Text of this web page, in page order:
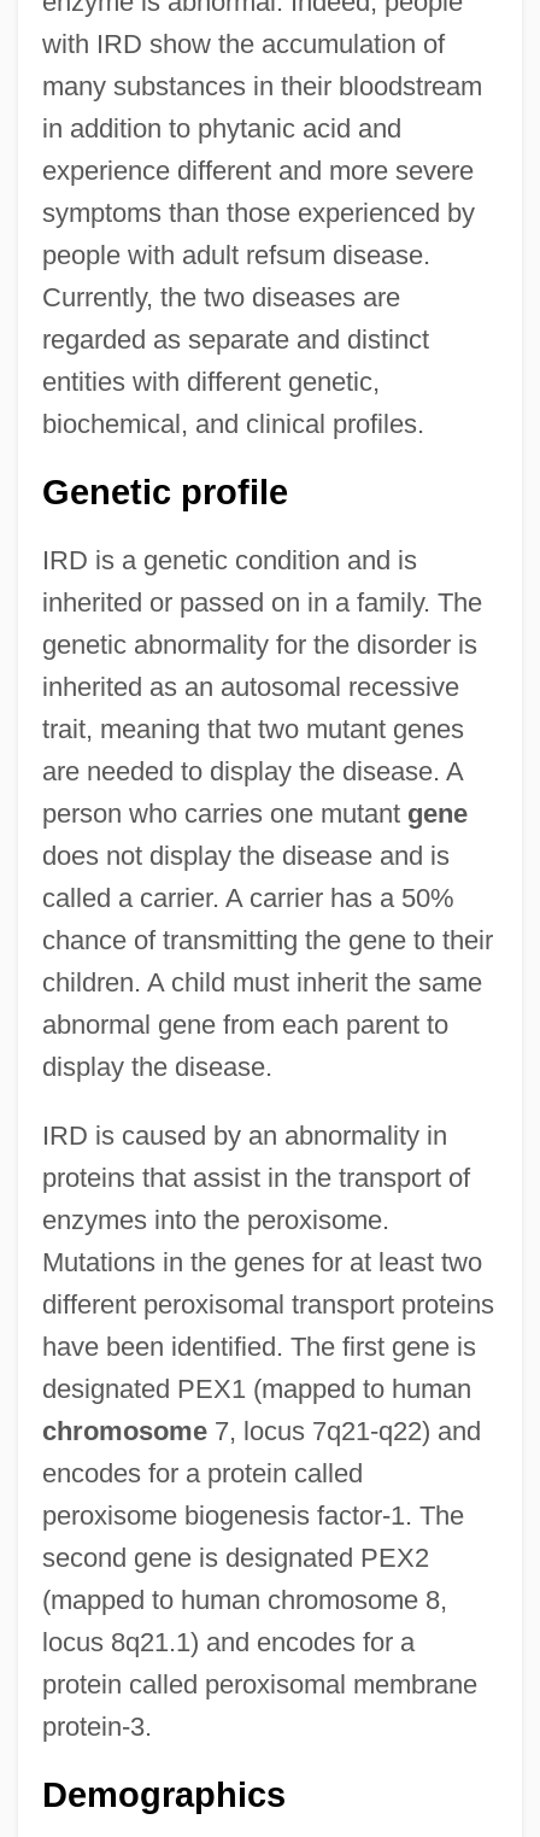
with IRD show the accumulation of
many substances in their bloodstream
in addition to phytanic acid and
experience different and more severe
symptoms than those experienced by
people with adult refsum disease.
Currently, the two diseases are
regarded as separate and distinct
entities with different genetic,
biochemical, and clinical profiles.
Genetic profile
IRD is a genetic condition and is
inherited or passed on in a family. The
genetic abnormality for the disorder is
inherited as an autosomal recessive
trait, meaning that two mutant genes
are needed to display the disease. A
person who carries one mutant gene
does not display the disease and is
called a carrier. A carrier has a 50%
chance of transmitting the gene to their
children. A child must inherit the same
abnormal gene from each parent to
display the disease.
IRD is caused by an abnormality in
proteins that assist in the transport of
enzymes into the peroxisome.
Mutations in the genes for at least two
different peroxisomal transport proteins
have been identified. The first gene is
designated PEX1 (mapped to human
chromosome7, locus 7q21-q22) and
encodes for a protein called
peroxisome biogenesis factor-1. The
second gene is designated PEX2
(mapped to human chromosome 8,
locus 8q21.1) and encodes for a
protein called peroxisomal membrane
protein-3.
Demographics